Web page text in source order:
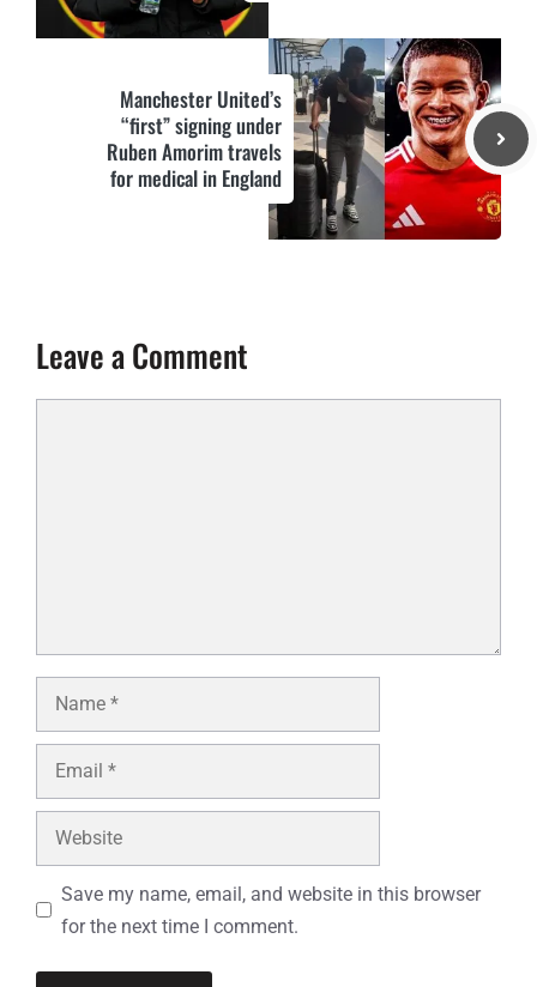
Manchester United’s
“first” signing under
Ruben Amorim travels
for medical in England
Leave a Comment
Name
Email
Website
Save my name, email, and website in this browser
for the next time I comment.